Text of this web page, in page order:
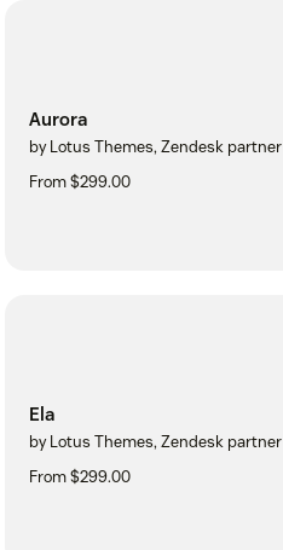
Aurora
by Lotus Themes, Zendesk partner
From $299.00
Ela
by Lotus Themes, Zendesk partner
From $299.00